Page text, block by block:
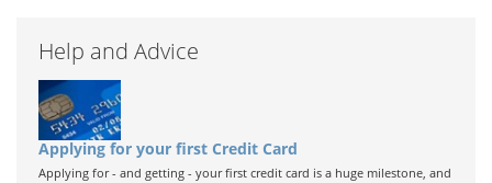
Help and Advice
Applying for your first Credit Card
Applying for - and getting - your first credit card is a huge milestone, and